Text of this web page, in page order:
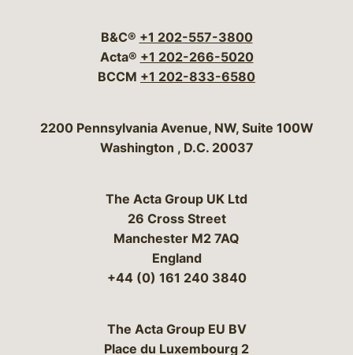
B&C® +1 202-557-3800
Acta® +1 202-266-5020
BCCM +1 202-833-6580
Bergeson & Campbell, P.C.
2200 Pennsylvania Avenue, NW, Suite 100W
Washington , D.C. 20037
The Acta Group UK Ltd
26 Cross Street
Manchester M2 7AQ
England
+44 (0) 161 240 3840
The Acta Group EU BV
Place du Luxembourg 2